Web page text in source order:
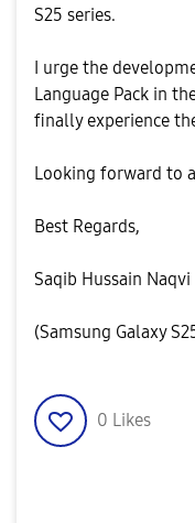
S25 series.
​I urge the
Language Pack in
finally experience
​Looking forward to
​Best Regards,
Saqib Hussain Naqvi
(Samsung Galaxy
0 Likes